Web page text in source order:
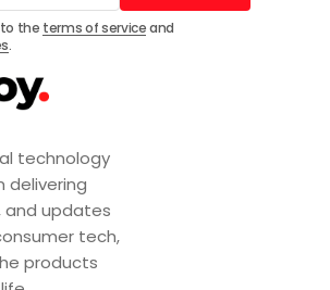
technology
and updates
tech,
products
Subscribe
to the terms of serviceand
.